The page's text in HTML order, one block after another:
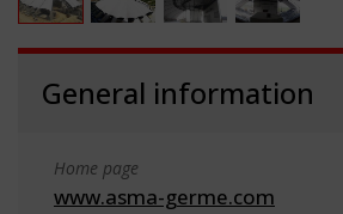
General information
Home page
www.asma-germe.com